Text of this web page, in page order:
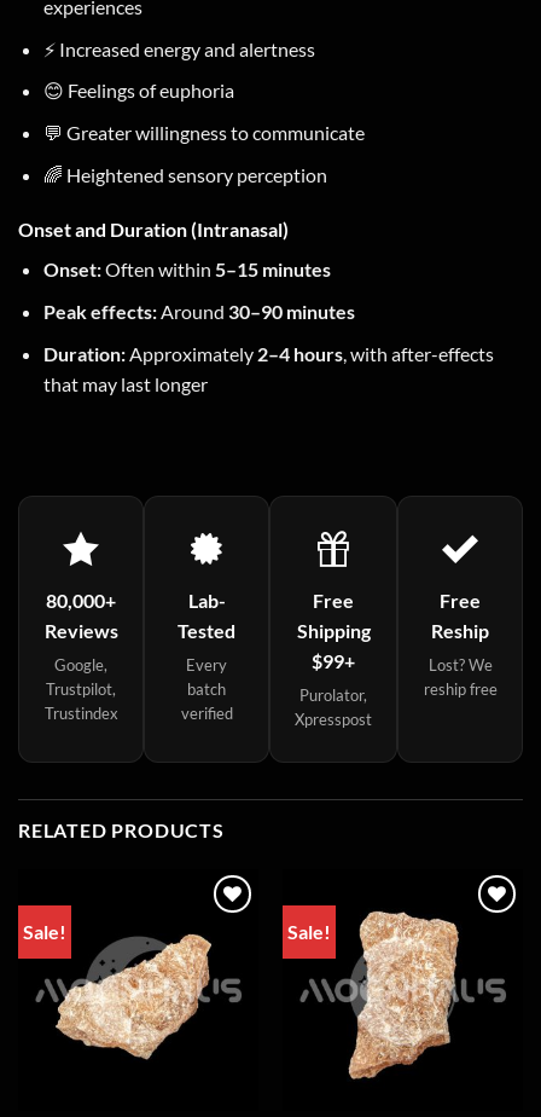
experiences
⚡ Increased energy and alertness
😊 Feelings of euphoria
💬 Greater willingness to communicate
🌈 Heightened sensory perception
Onset and Duration (Intranasal)
Onset:Often within 5–15 minutes
Peak effects:Around 30–90 minutes
Duration:Approximately 2–4 hours, with after-effects
that may last longer
80,000+
Reviews
Google,
Trustpilot,
Trustindex
Lab-
Tested
Every
batch
verified
Free
Shipping
$99+
Purolator,
Xpresspost
Free
Reship
Lost? We
reship free
RELATED PRODUCTS
Sale! Sale!